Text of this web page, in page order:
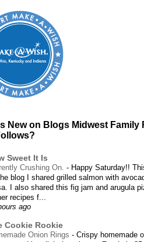
New on Blogs Midwest Family
Sweet It Is
Crushing On. - Happy Saturday!!
blog I shared grilled salmon with
I also shared this fig jam and arugula
recipes f...
ago
Cookie Rookie
Onion Rings - Crispy homemade